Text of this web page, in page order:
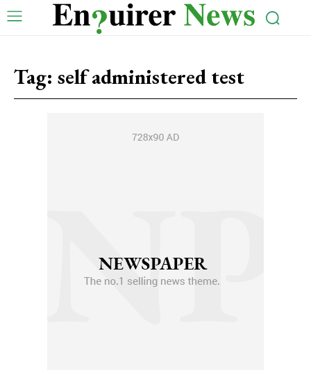
Tag: self administered test